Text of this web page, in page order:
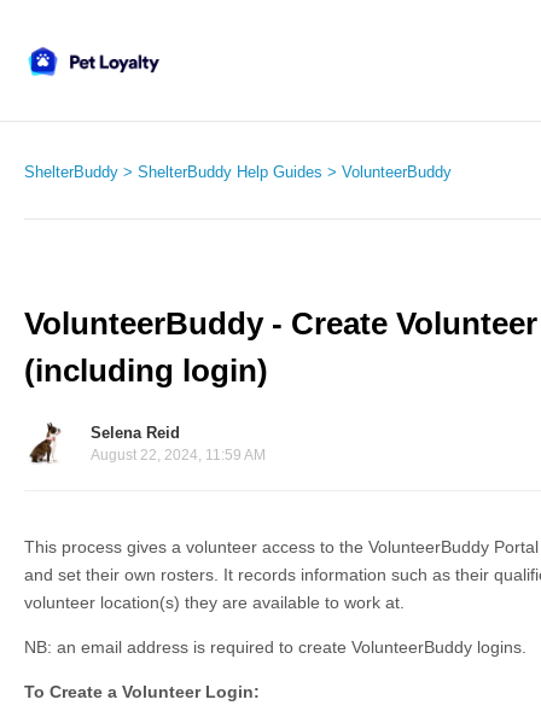
ShelterBuddy ShelterBuddy Help Guides VolunteerBuddy
VolunteerBuddy - Create
(including login)
Selena Reid
August 22, 2024, 11:59 AM
This process gives a volunteer access to the VolunteerBuddy
and set their own rosters. It records information such as their
volunteer location(s) they are available to work at.
NB: an email address is required to create VolunteerBuddy logins.
To Create a Volunteer Login: